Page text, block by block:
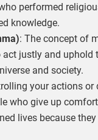
performed
knowledge.
: The concept of
act justly and uphold
and society.
your actions or
who give up
lives because